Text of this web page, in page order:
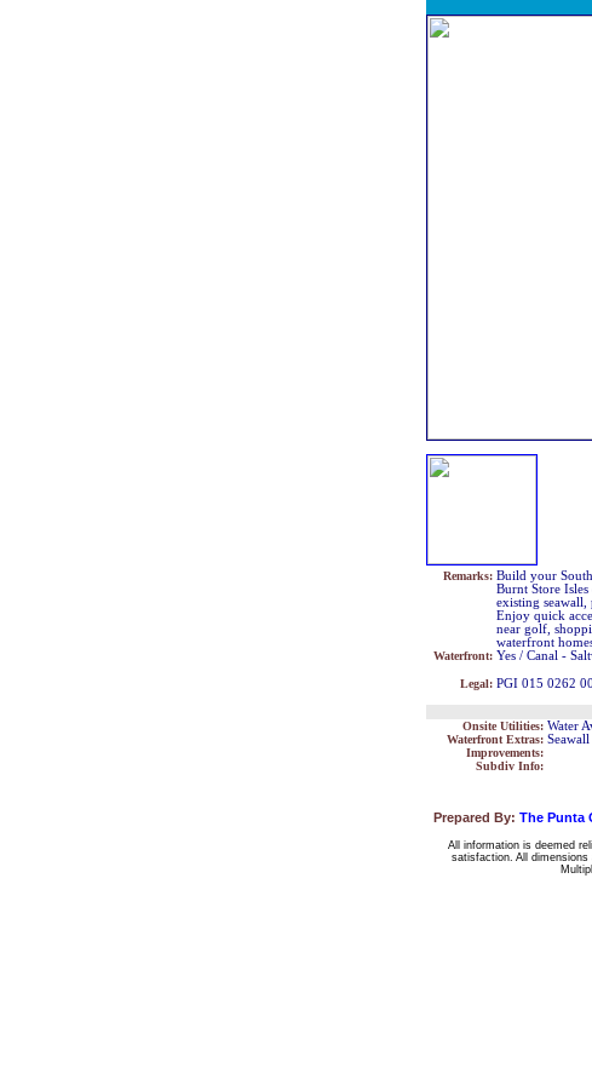
Remarks: Build your
Burnt Store
existing
Enjoy quick
near golf,
waterfront
Waterfront: Yes / Canal -
Legal: PGI 015 0262
Onsite Utilities: Water
Waterfront Extras:
Improvements:
Subdiv Info:
Prepared By: The Punta
All information is deemed
satisfaction. All